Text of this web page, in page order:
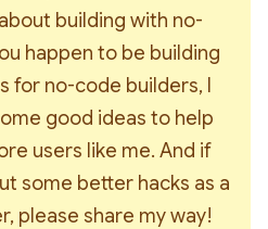
building with no-
happen to be building
for no-code builders, I
good ideas to help
users like me. And if
some better hacks as a
please share my way!